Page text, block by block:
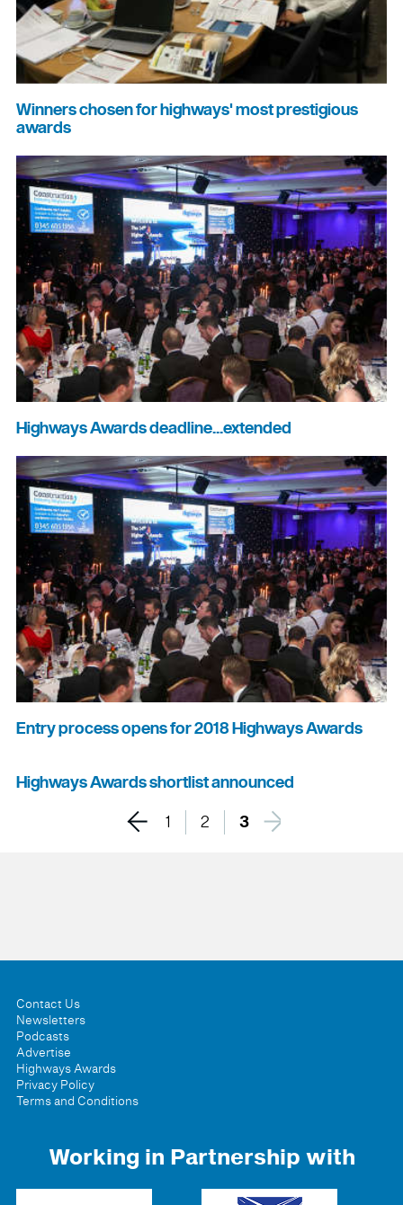
Winners chosen for highways' most prestigious
awards
Highways Awards deadline...extended
Entry process opens for 2018 Highways Awards
Highways Awards shortlist announced
1
2 3
Contact Us
Newsletters
Podcasts
Advertise
Highways Awards
Privacy Policy
Terms and Conditions
Working in Partnership with